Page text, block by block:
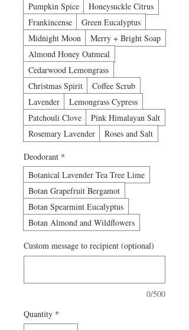
Pumpkin Spice
Honeysuckle Citrus
Frankincense
Green Eucalyptus
Midnight Moon
Merry + Bright Soap
Almond Honey Oatmeal
Cedarwood Lemongrass
Christmas Spirit
Coffee Scrub
Lavender
Lemongrass Cypress
Patchouli Clove
Pink Himalayan Salt
Rosemary Lavender
Roses and Salt
Deodorant *
Botanical Lavender Tea Tree Lime
Botan Grapefruit Bergamot
Botan Spearmint Eucalyptus
Botan Almond and Wildflowers
Custom message to recipient (optional)
0/500
Quantity *